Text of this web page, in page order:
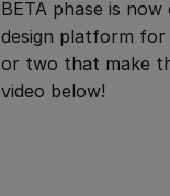
BETA phase is
design platform
or two that make
video below!